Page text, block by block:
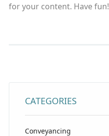
for your content. Have fun!
CATEGORIES
Conveyancing